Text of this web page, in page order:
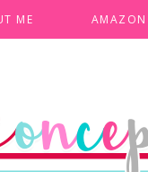
ME AMAZON